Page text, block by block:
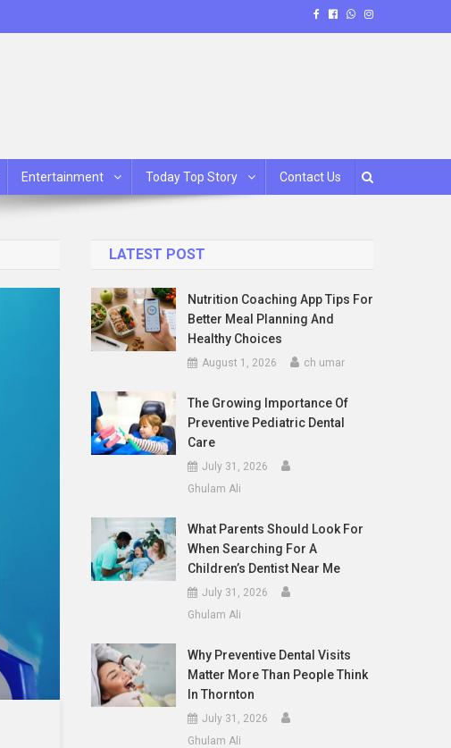
Entertainment Today Top Story Contact Us
LATEST POST
Nutrition Coaching App Tips For
Better Meal Planning And
Healthy Choices
August 1, 2026 ch umar
The Growing Importance Of
Preventive Pediatric Dental
Care
July 31, 2026
Ghulam Ali
What Parents Should Look For
When Searching For A
Children’s Dentist Near Me
July 31, 2026
Ghulam Ali
Why Preventive Dental Visits
Matter More Than People Think
In Thornton
July 31, 2026
Ghulam Ali